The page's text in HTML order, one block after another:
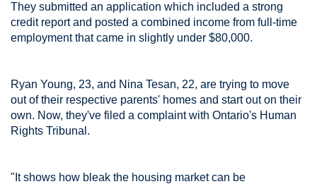
They submitted an application which included a strong
credit report and posted a combined income from full-time
employment that came in slightly under $80,000.
Ryan Young, 23, and Nina Tesan, 22, are trying to move
out of their respective parents' homes and start out on their
own. Now, they've filed a complaint with Ontario's Human
Rights Tribunal.
"It shows how bleak the housing market can be